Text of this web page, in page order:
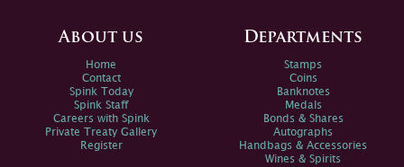
About us
Home
Contact
Spink Today
Spink Staff
Careers with Spink
Private Treaty Gallery
Register
Departments
Stamps
Coins
Banknotes
Medals
Bonds & Shares
Autographs
Handbags & Accessories
Wines & Spirits